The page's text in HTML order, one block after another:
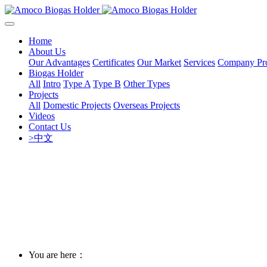
Home
About Us
Our Advantages Certificates Our Market Services Company
Biogas Holder
All Intro Type A Type B Other Types
Projects
All Domestic Projects Overseas Projects
Videos
Contact Us
>中文
You are here：